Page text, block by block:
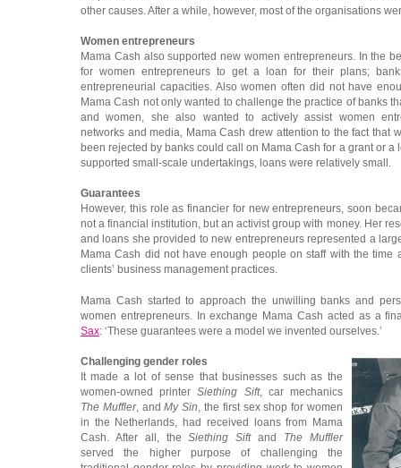
other causes. After a while, however, most of the organisations
Women entrepreneurs
Mama Cash also supported new women entrepreneurs. In the
for women entrepreneurs to get a loan for their plans;
entrepreneurial capacities. Also women often did not have
Mama Cash not only wanted to challenge the practice of banks
and women, she also wanted to actively assist women
networks and media, Mama Cash drew attention to the fact that
been rejected by banks could call on Mama Cash for a grant or a
supported small-scale undertakings, loans were relatively small.
Guarantees
However, this role as financier for new entrepreneurs, soon
not a financial institution, but an activist group with money. Her
and loans she provided to new entrepreneurs represented a
Mama Cash did not have enough people on staff with the time
clients’ business management practices.
Mama Cash started to approach the unwilling banks and
women entrepreneurs. In exchange Mama Cash acted as a
Sax: ‘These guarantees were a model we invented ourselves.’
Challenging gender roles
It made a lot of sense that businesses such as the
women-owned printerSiething Sift, car mechanics
The Muffler, andMy Sin
, the first sex shop for women
in the Netherlands, had received loans from Mama
Cash. After all, theSiething Siftand The Muffler
served the higher purpose of challenging the